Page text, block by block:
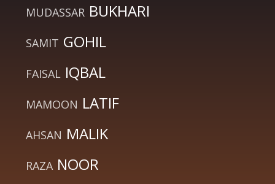
MUDASSAR BUKHARI
SAMIT GOHIL
FAISAL IQBAL
MAMOON LATIF
AHSAN MALIK
RAZA NOOR